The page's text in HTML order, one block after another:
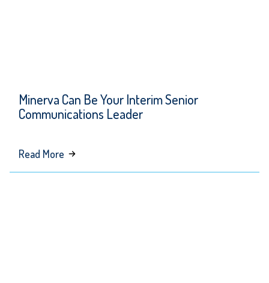
Minerva Can Be Your Interim Senior
Communications Leader
Read More about
Minerva